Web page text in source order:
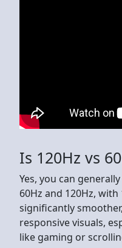
Is 120Hz vs
Yes, you can
60Hz and 120Hz,
significantly
responsive visuals,
like gaming or